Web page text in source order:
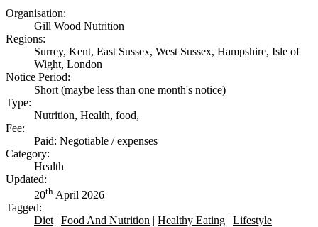
Organisation:
Gill Wood Nutrition
Regions:
Surrey, Kent, East Sussex, West Sussex, Hampshire, Isle of
Wight, London
Notice Period:
Short (maybe less than one month's notice)
Type:
Nutrition, Health, food,
Fee:
Paid: Negotiable / expenses
Category:
Health
Updated:
20th April 2026
Tagged:
Diet | Food And Nutrition | Healthy Eating | Lifestyle